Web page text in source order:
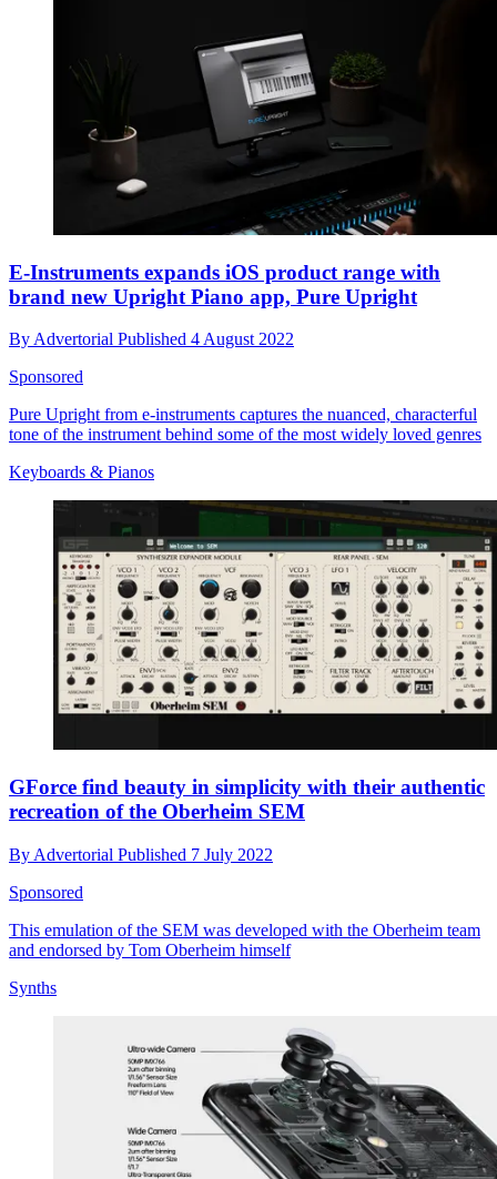
E-Instruments expands iOS product range with
brand new Upright Piano app, Pure Upright
ByAdvertorial Published 4 August 2022
Sponsored
Pure Upright from e-instruments captures the nuanced, characterful
tone of the instrument behind some of the most widely loved genres
Keyboards & Pianos
GForce find beauty in simplicity with their authentic
recreation of the Oberheim SEM
By Advertorial Published 7 July 2022
Sponsored
This emulation of the SEM was developed with the Oberheim team
and endorsed by Tom Oberheim himself
Synths